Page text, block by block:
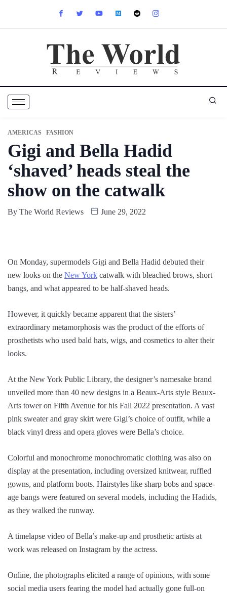
AMERICAS FASHION
Gigi and Bella Hadid
‘shaved’ heads steal the
show on the catwalk
By The World Reviews June 29, 2022
On Monday, supermodels Gigi and Bella Hadid debuted their
new looks on the New York catwalk with bleached brows, short
bangs, and what appeared to be half-shaved heads.
However, it quickly became apparent that the sisters’
extraordinary metamorphosis was the product of the efforts of
prosthetists who used bald hats, wigs, and cosmetics to alter their
looks.
At the New York Public Library, the designer’s namesake brand
unveiled more than 40 new designs in a Beaux-Arts style Beaux-
Arts tower on Fifth Avenue for his Fall 2022 presentation. A vast
pink sweater and gray skirt were Gigi’s choice of outfit, while a
black vinyl dress and opera gloves were Bella’s choice.
Colorful and monochrome monochromatic clothing was also on
display at the presentation, including oversized knitwear, ruffled
gowns, and platform boots. Hairstyles like sharp bobs and space-
age bangs were featured on several models, including the Hadids,
as they walked the runway.
A timelapse video of Bella’s make-up and prosthetic artists at
work was released on Instagram by the actress.
Online, the photographs elicited a range of opinions, with some
social media users fearing the model had actually gone full-on